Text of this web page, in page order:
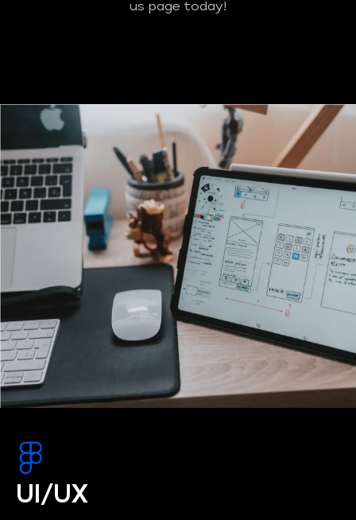
us page today!
UI/UX